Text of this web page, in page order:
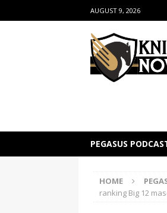
AUGUST 9, 2026
PEGASUS
HOME
ranking Big 12